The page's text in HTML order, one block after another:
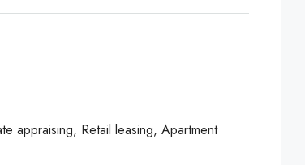
appraising, Retail leasing, Apartment